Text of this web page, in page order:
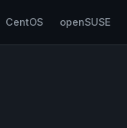
CentOS openSUSE